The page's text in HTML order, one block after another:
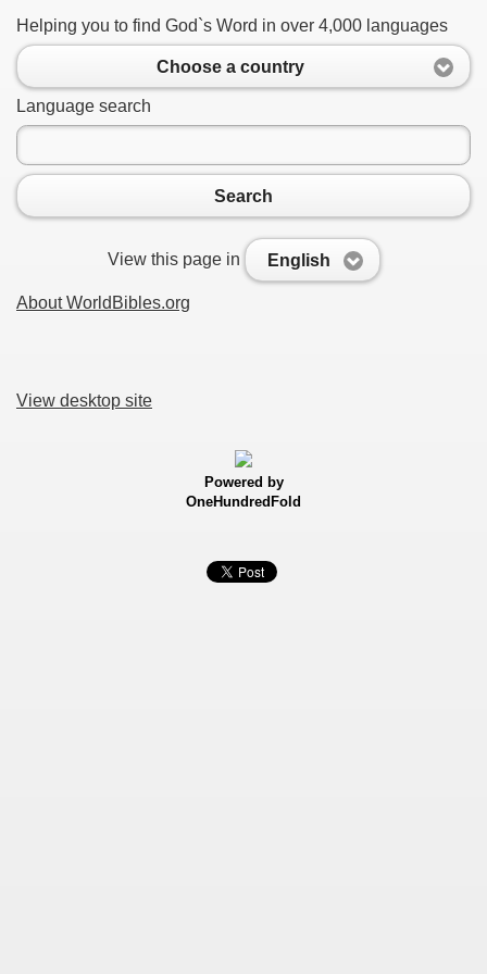
Helping you to find God`s Word in over 4,000 languages
Choose a country
Language search
Search
View this page in English
About WorldBibles.org
View desktop site
Powered by
OneHundredFold